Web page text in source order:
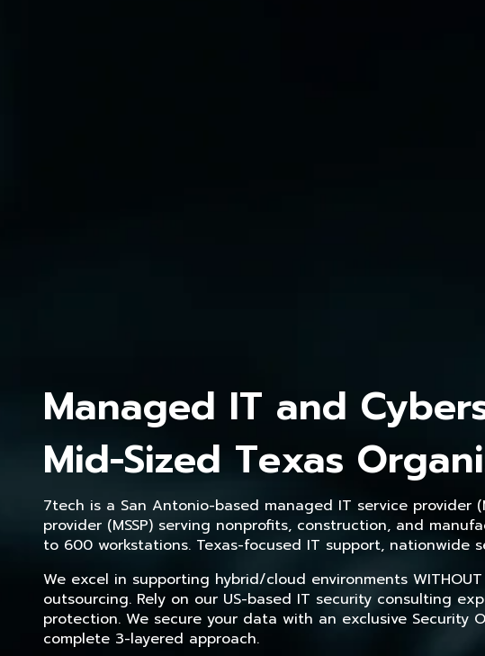
Managed IT and
Mid-Sized Texas
7tech is a San Antonio-based managed IT service provider
provider (MSSP) serving nonprofits, construction, and
to 600 workstations. Texas-focused IT support, nationwide
We excel in supporting hybrid/cloud environments
outsourcing. Rely on our US-based IT security consulting
protection. We secure your data with an exclusive Security
complete 3-layered approach.